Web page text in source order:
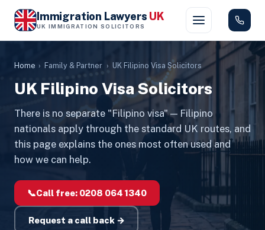
Immigration Lawyers UK
UK IMMIGRATION SOLICITORS
Home › Family & Partner › UK Filipino Visa Solicitors
UK Filipino Visa Solicitors
There is no separate "Filipino visa" — Filipino
nationals apply through the standard UK routes, and
this page explains the ones most often used and
how we can help.
📞Call free: 0208 064 1340
Request a call back →